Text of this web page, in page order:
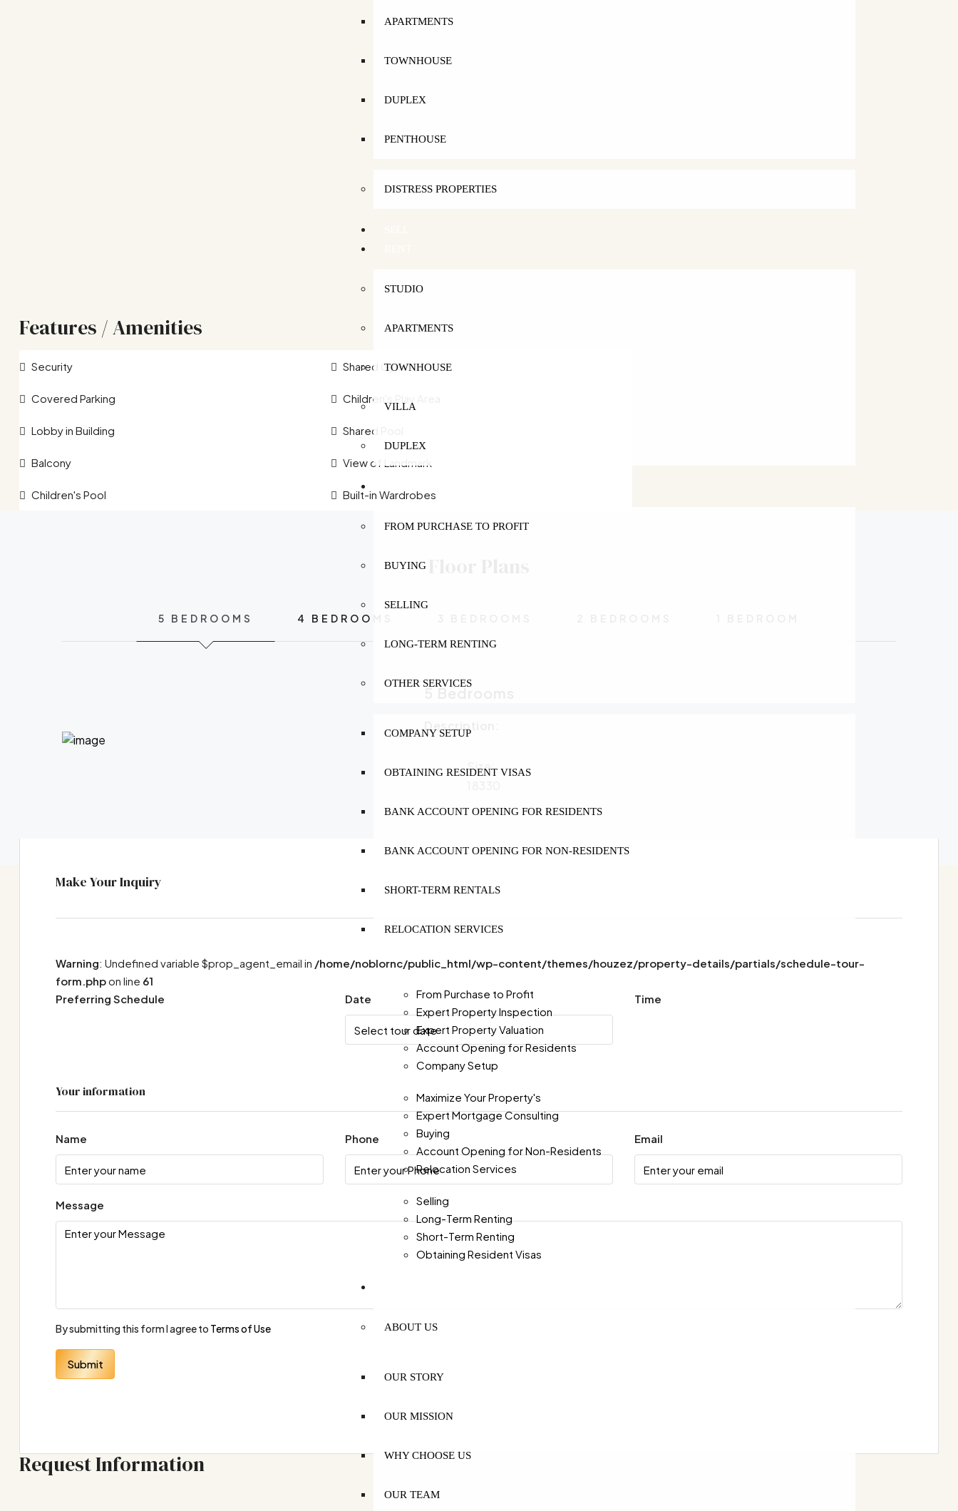
APARTMENTS
TOWNHOUSE
DUPLEX
PENTHOUSE
DISTRESS PROPERTIES
STUDIO
APARTMENTS
TOWNHOUSE
VILLA
DUPLEX
FROM PURCHASE TO PROFIT
BUYING
SELLING
LONG-TERM RENTING
OTHER SERVICES
COMPANY SETUP
OBTAINING RESIDENT VISAS
BANK ACCOUNT OPENING FOR RESIDENTS
BANK ACCOUNT OPENING FOR NON-RESIDENTS
SHORT-TERM RENTALS
RELOCATION SERVICES
From Purchase to Profit
Expert Property Inspection
Expert Property Valuation
Account Opening for Residents
Company Setup
Maximize Your Property's
Expert Mortgage Consulting
Buying
Account Opening for Non-Residents
Relocation Services
Selling
Long-Term Renting
Short-Term Renting
Obtaining Resident Visas
ABOUT US
OUR STORY
OUR MISSION
WHY CHOOSE US
OUR TEAM
Features / Amenities
Security
Covered Parking
Lobby in Building
Balcony
Children's Pool
Shared Gym
Children's Play Area
Shared Pool
View of Landmark
Built-in Wardrobes
5 BEDROOMS 4 BEDROOMS
5 Bedrooms
Size:
Make Your Inquiry
Warning: Undefined variable $prop_agent_email in /home/noblornc/public_html/wp-content/themes/houzez/property-details/partials/schedule-tour-
form.phpon line 61
Preferring Schedule
Date Time
Your information
Name Phone Email
Message
By submitting this form I agree to Terms of Use
Submit
Request Information